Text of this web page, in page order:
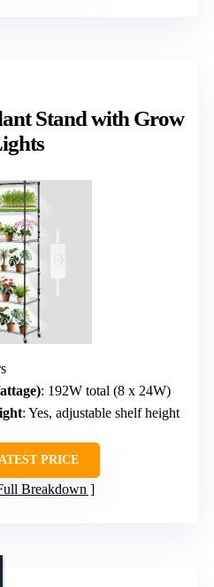
Stand with Grow
: 192W total (8 x 24W)
: Yes, adjustable shelf height
PRICE
Breakdown